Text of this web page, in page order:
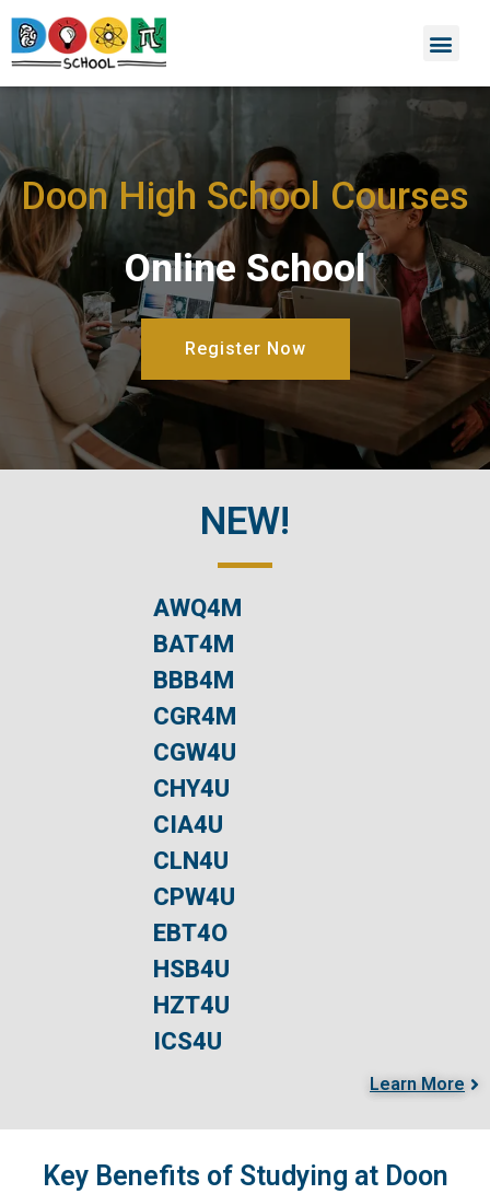
Doon High School Courses
Online School
Register Now
NEW!
AWQ4M
BAT4M
BBB4M
CGR4M
CGW4U
CHY4U
CIA4U
CLN4U
CPW4U
EBT4O
HSB4U
HZT4U
ICS4U
Learn More
Key Benefits of Studying at Doo​n